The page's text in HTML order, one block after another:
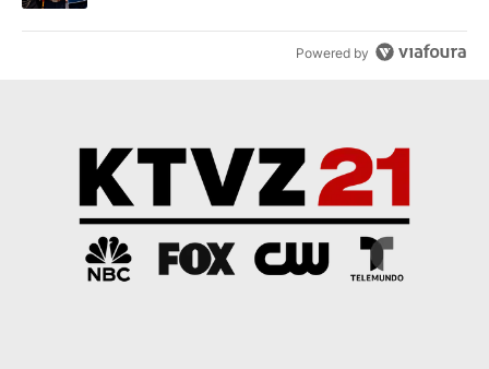
Powered by